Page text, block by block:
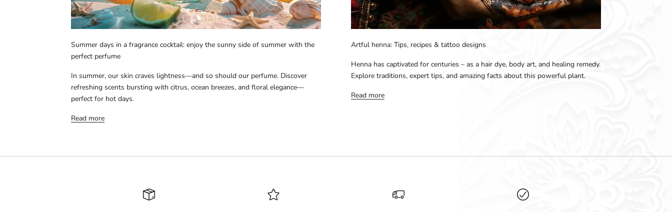
Summer days in a fragrance cocktail: enjoy the sunny side of summer with the
perfect perfume
In summer, our skin craves lightness—and so should our perfume. Discover
refreshing scents bursting with citrus, ocean breezes, and floral elegance—
perfect for hot days.
Read more
Artful henna: Tips, recipes & tattoo designs
Henna has captivated for centuries – as a hair dye, body art, and healing remedy.
Explore traditions, expert tips, and amazing facts about this powerful plant.
Read more